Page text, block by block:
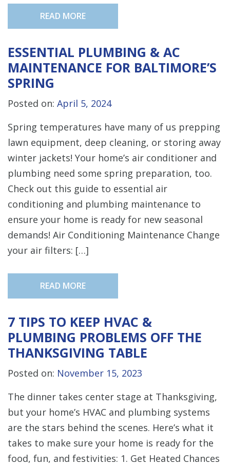
READ MORE
ESSENTIAL PLUMBING & AC
MAINTENANCE FOR BALTIMORE’S
SPRING
Posted on: April 5, 2024
Spring temperatures have many of us prepping
lawn equipment, deep cleaning, or storing away
winter jackets! Your home’s air conditioner and
plumbing need some spring preparation, too.
Check out this guide to essential air
conditioning and plumbing maintenance to
ensure your home is ready for new seasonal
demands! Air Conditioning Maintenance Change
your air filters: […]
READ MORE
7 TIPS TO KEEP HVAC &
PLUMBING PROBLEMS OFF THE
THANKSGIVING TABLE
Posted on: November 15, 2023
The dinner takes center stage at Thanksgiving,
but your home’s HVAC and plumbing systems
are the stars behind the scenes. Here’s what it
takes to make sure your home is ready for the
food, fun, and festivities: 1. Get Heated Chances